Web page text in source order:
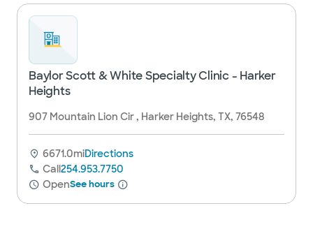
Baylor Scott & White Specialty Clinic - Harker
Heights
907 Mountain Lion Cir , Harker Heights, TX, 76548
6671.0miDirections
Call254.953.7750
OpenSee hours